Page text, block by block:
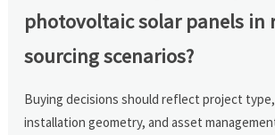
photovoltaic solar panels in
sourcing scenarios?
Buying decisions should reflect project
installation geometry, and asset